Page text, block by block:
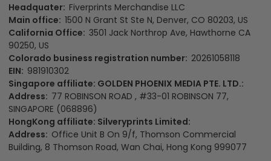
Headquater: Fiverprints Merchandise LLC
Main office: 1500 N Grant St Ste N, Denver, CO 80203, US
California Office: 3501 Jack Northrop Ave, Hawthorne CA
90250, US
Colorado business registration number: 20261058118
EIN: 981910302
Singapore affiliate: GOLDEN PHOENIX MEDIA PTE. LTD.:
Address: 77 ROBINSON ROAD , #33-01 ROBINSON 77,
SINGAPORE (068896)
HongKong affiliate: Silveryprints Limited:
Address: Office Unit B On 9/f, Thomson Commercial
Building, 8 Thomson Road, Wan Chai, Hong Kong 999077